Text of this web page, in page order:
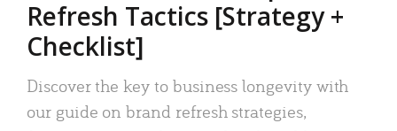
Refresh Tactics [Strategy +
Checklist]
Discover the key to business longevity with
our guide on brand refresh strategies,